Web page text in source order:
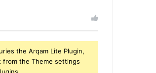
the Arqam Lite Plugin,
from the Theme settings